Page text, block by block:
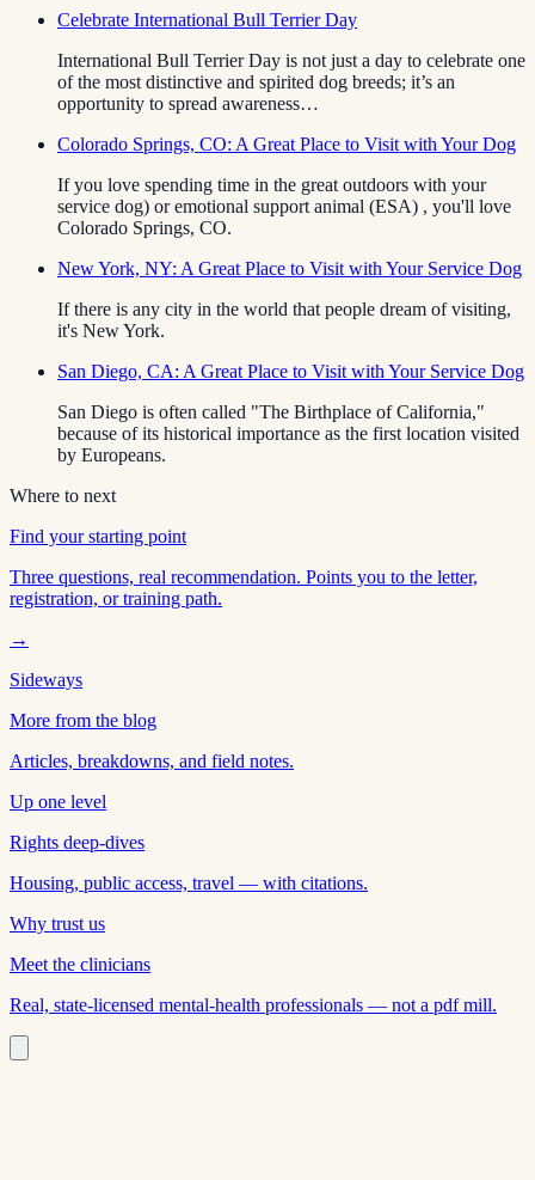
Celebrate International Bull Terrier Day
International Bull Terrier Day is not just a day to celebrate one
of the most distinctive and spirited dog breeds; it’s an
opportunity to spread awareness…
Colorado Springs, CO: A Great Place to Visit with Your Dog
If you love spending time in the great outdoors with your
service dog) or emotional support animal (ESA) , you'll love
Colorado Springs, CO.
New York, NY: A Great Place to Visit with Your Service Dog
If there is any city in the world that people dream of visiting,
it's New York.
San Diego, CA: A Great Place to Visit with Your Service Dog
San Diego is often called "The Birthplace of California,"
because of its historical importance as the first location visited
by Europeans.
Where to next
Find your starting point
Three questions, real recommendation. Points you to the letter,
registration, or training path.
→
Sideways
More from the blog
Articles, breakdowns, and field notes.
Up one level
Rights deep-dives
Housing, public access, travel — with citations.
Why trust us
Meet the clinicians
Real, state-licensed mental-health professionals — not a pdf mill.